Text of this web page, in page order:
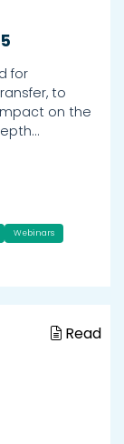
for
to
on the
Webinars
Read